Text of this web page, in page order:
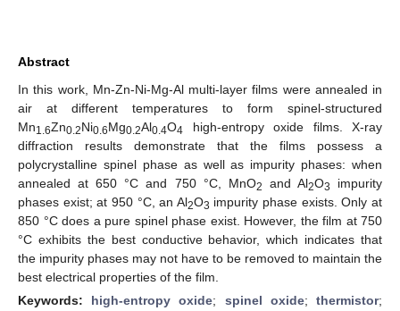
Abstract
In this work, Mn-Zn-Ni-Mg-Al multi-layer films were annealed in
air at different temperatures to form spinel-structured
Mn1.6Zn0.2Ni0.6Mg0.2Al0.4O4 high-entropy oxide films. X-ray
diffraction results demonstrate that the films possess a
polycrystalline spinel phase as well as impurity phases: when
annealed at 650 °C and 750 °C, MnO2 and Al2O3
impurity
phases exist; at 950 °C, an Al2O3 impurity phase exists. Only at
850 °C does a pure spinel phase exist. However, the film at 750
°C exhibits the best conductive behavior, which indicates that
the impurity phases may not have to be removed to maintain the
best electrical properties of the film.
Keywords: high-entropy oxide; spinel oxide;thermistor;